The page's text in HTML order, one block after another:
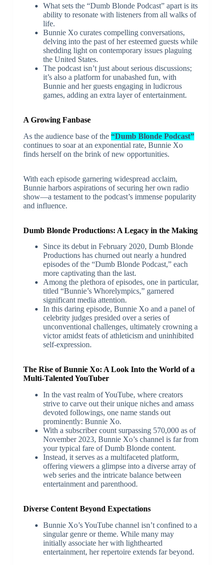
What sets the “Dumb Blonde Podcast” apart is its
ability to resonate with listeners from all walks of
life.
Bunnie Xo curates compelling conversations,
delving into the past of her esteemed guests while
shedding light on contemporary issues plaguing
the United States.
The podcast isn’t just about serious discussions;
it’s also a platform for unabashed fun, with
Bunnie and her guests engaging in ludicrous
games, adding an extra layer of entertainment.
A Growing Fanbase
As the audience base of the “Dumb Blonde Podcast”
continues to soar at an exponential rate, Bunnie Xo
finds herself on the brink of new opportunities.
With each episode garnering widespread acclaim,
Bunnie harbors aspirations of securing her own radio
show—a testament to the podcast’s immense popularity
and influence.
Dumb Blonde Productions: A Legacy in the Making
Since its debut in February 2020, Dumb Blonde
Productions has churned out nearly a hundred
episodes of the “Dumb Blonde Podcast,” each
more captivating than the last.
Among the plethora of episodes, one in particular,
titled “Bunnie’s Whorelympics,” garnered
significant media attention.
In this daring episode, Bunnie Xo and a panel of
celebrity judges presided over a series of
unconventional challenges, ultimately crowning a
victor amidst feats of athleticism and uninhibited
self-expression.
The Rise of Bunnie Xo: A Look Into the World of a
Multi-Talented YouTuber
In the vast realm of YouTube, where creators
strive to carve out their unique niches and amass
devoted followings, one name stands out
prominently: Bunnie Xo.
With a subscriber count surpassing 570,000 as of
November 2023, Bunnie Xo’s channel is far from
your typical fare of Dumb Blonde content.
Instead, it serves as a multifaceted platform,
offering viewers a glimpse into a diverse array of
web series and the intricate balance between
entertainment and parenthood.
Diverse Content Beyond Expectations
Bunnie Xo’s YouTube channel isn’t confined to a
singular genre or theme. While many may
initially associate her with lighthearted
entertainment, her repertoire extends far beyond.